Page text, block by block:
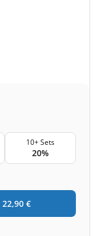
10+ Sets
20%
22,90 €